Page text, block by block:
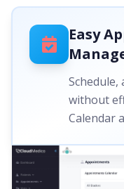
Easy
without
Calendar